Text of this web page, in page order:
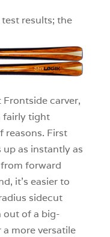
results; the
carver,
fairly tight
reasons. First
as instantly as
forward
it’s easier to
sidecut
out of a big-
more versatile